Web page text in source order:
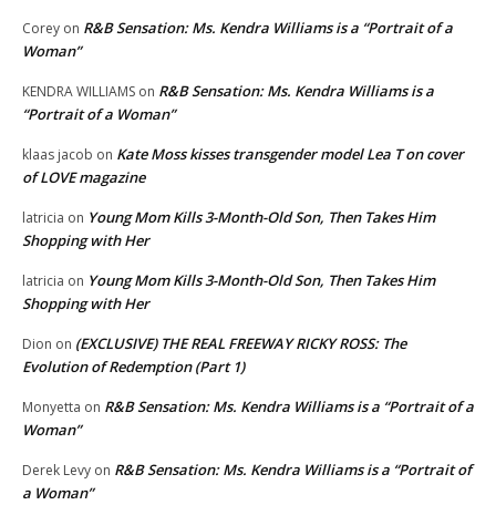
Corey on R&B Sensation: Ms. Kendra Williams is a “Portrait of a
Woman”
KENDRA WILLIAMS on R&B Sensation: Ms. Kendra Williams is a
“Portrait of a Woman”
klaas jacob on Kate Moss kisses transgender model Lea T on cover
of LOVE magazine
latricia on Young Mom Kills 3-Month-Old Son, Then Takes Him
Shopping with Her
latricia on Young Mom Kills 3-Month-Old Son, Then Takes Him
Shopping with Her
Dion on (EXCLUSIVE) THE REAL FREEWAY RICKY ROSS: The
Evolution of Redemption (Part 1)
Monyetta on R&B Sensation: Ms. Kendra Williams is a “Portrait of a
Woman”
Derek Levy on R&B Sensation: Ms. Kendra Williams is a “Portrait of
a Woman”